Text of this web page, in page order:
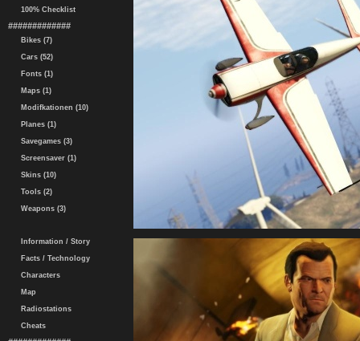
100% Checklist
#############
Bikes (7)
Cars (52)
Fonts (1)
Maps (1)
Modifkationen (10)
Planes (1)
Savegames (3)
Screensaver (1)
Skins (10)
Tools (2)
Weapons (3)
Information / Story
Facts / Technology
Characters
Map
Radiostations
Cheats